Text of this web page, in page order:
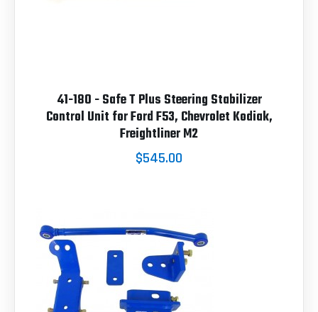
41-180 - Safe T Plus Steering Stabilizer
Control Unit for Ford F53, Chevrolet Kodiak,
Freightliner M2
$545.00